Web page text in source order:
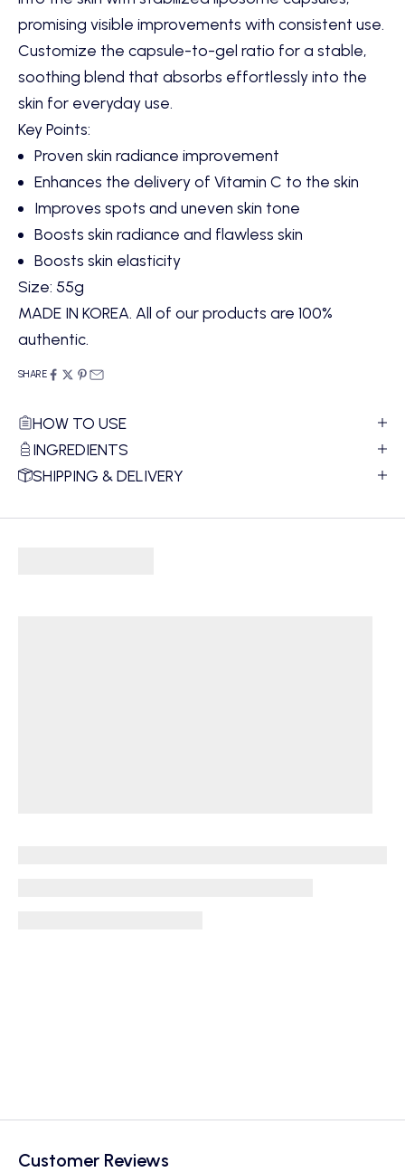
promising visible improvements with consistent use.
Customize the capsule-to-gel ratio for a stable,
soothing blend that absorbs effortlessly into the
skin for everyday use.
Key Points:
Proven skin radiance improvement
Enhances the delivery of Vitamin C to the skin
Improves spots and uneven skin tone
Boosts skin radiance and flawless skin
Boosts skin elasticity
Size: 55g
MADE IN KOREA. All of our products are 100%
authentic.
SHARE
HOW TO USE
INGREDIENTS
SHIPPING & DELIVERY
Customer Reviews